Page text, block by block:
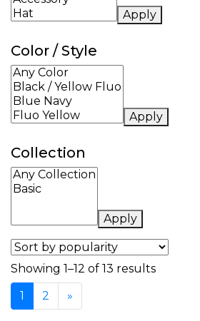
Apply
Color / Style
Apply
Collection
Apply
Showing 1–12 of 13 resultsSorted
1 2 »